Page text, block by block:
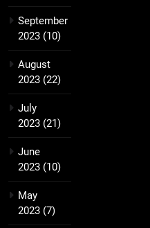
September
2023 (10)
August
2023 (22)
July
2023 (21)
June
2023 (10)
May
2023 (7)